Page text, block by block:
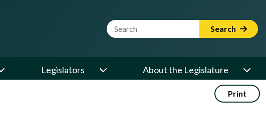
Website Search Term Search
Legislators About the Legislature
Print